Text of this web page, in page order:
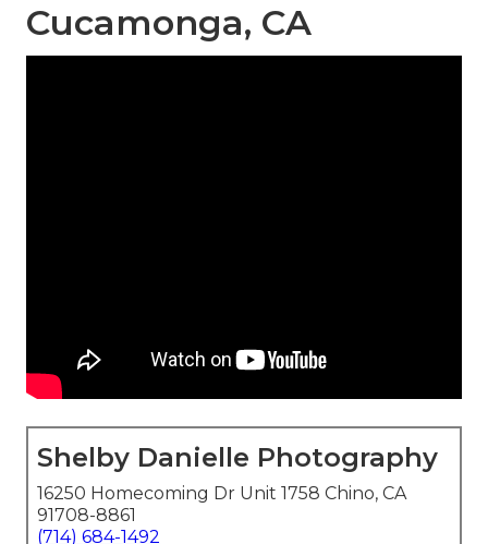
Cucamonga, CA
Shelby Danielle Photography
16250 Homecoming Dr Unit 1758 Chino, CA
91708-8861
(714) 684-1492